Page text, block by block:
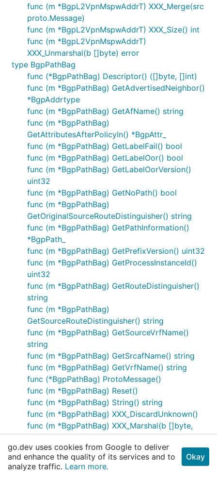
func (m *BgpL2VpnMspwAddrT) XXX_Merge(src
proto.Message)
func (m *BgpL2VpnMspwAddrT) XXX_Size() int
func (m *BgpL2VpnMspwAddrT)
XXX_Unmarshal(b []byte) error
type BgpPathBag
func (*BgpPathBag) Descriptor() ([]byte, []int)
func (m *BgpPathBag) GetAdvertisedNeighbor()
*BgpAddrtype
func (m *BgpPathBag) GetAfName() string
func (m *BgpPathBag)
GetAttributesAfterPolicyIn() *BgpAttr_
func (m *BgpPathBag) GetLabelFail() bool
func (m *BgpPathBag) GetLabelOor() bool
func (m *BgpPathBag) GetLabelOorVersion()
uint32
func (m *BgpPathBag) GetNoPath() bool
func (m *BgpPathBag)
GetOriginalSourceRouteDistinguisher() string
func (m *BgpPathBag) GetPathInformation()
*BgpPath_
func (m *BgpPathBag) GetPrefixVersion() uint32
func (m *BgpPathBag) GetProcessInstanceId()
uint32
func (m *BgpPathBag) GetRouteDistinguisher()
string
func (m *BgpPathBag)
GetSourceRouteDistinguisher() string
func (m *BgpPathBag) GetSourceVrfName()
string
func (m *BgpPathBag) GetSrcafName() string
func (m *BgpPathBag) GetVrfName() string
func (*BgpPathBag) ProtoMessage()
func (m *BgpPathBag) Reset()
func (m *BgpPathBag) String() string
func (m *BgpPathBag) XXX_DiscardUnknown()
func (m *BgpPathBag) XXX_Marshal(b []byte,
deterministic bool) ([]byte, error)
func (m *BgpPathBag) XXX_Merge(src
proto.Message)
func (m *BgpPathBag) XXX_Size() int
go.dev uses cookies from Google to deliver
and enhance the quality of its services and to
analyze traffic. Learn more.
Okay